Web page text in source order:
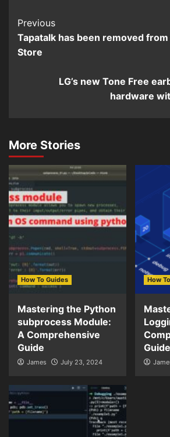
Continue
Reading
Previous
Tapatalk has been removed
Store
LG’s new Tone Free
hardware
More Stories
How To Guides
Mastering the Python
subprocess Module:
A Comprehensive
Guide
James July 23, 2024
How
Guide